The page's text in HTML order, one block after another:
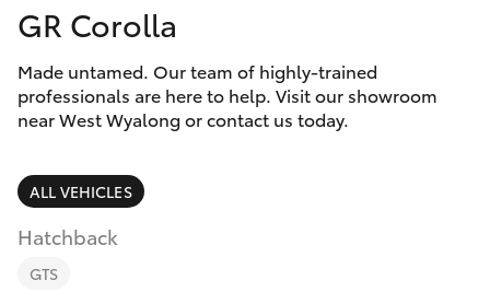
& Parts
(02)
6972
Corolla Hatch
Camry
Corolla Sedan
SUVs & 4WDs
RAV4
Special Offers
Service
Parts & Accessories
Finance & Insurance
Fleet
GR Corolla
Made untamed. Our team of highly-trained
professionals are here to help. Visit our showroom
near West Wyalong or contact us today.
ALL VEHICLES
Hatchback
GTS